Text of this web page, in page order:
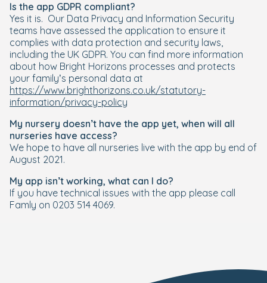
Is the app GDPR compliant?
Yes it is. Our Data Privacy and Information Security
teams have assessed the application to ensure it
complies with data protection and security laws,
including the UK GDPR. You can find more information
about how Bright Horizons processes and protects
your family’s personal data at
https://www.brighthorizons.co.uk/statutory-
information/privacy-policy
My nursery doesn’t have the app yet, when will all
nurseries have access?
We hope to have all nurseries live with the app by end of
August 2021.
My app isn’t working, what can I do?
If you have technical issues with the app please call
Famly on 0203 514 4069.